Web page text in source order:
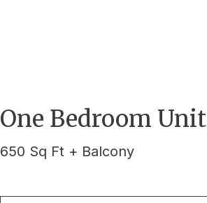
One Bedroom Unit
650 Sq Ft + Balcony